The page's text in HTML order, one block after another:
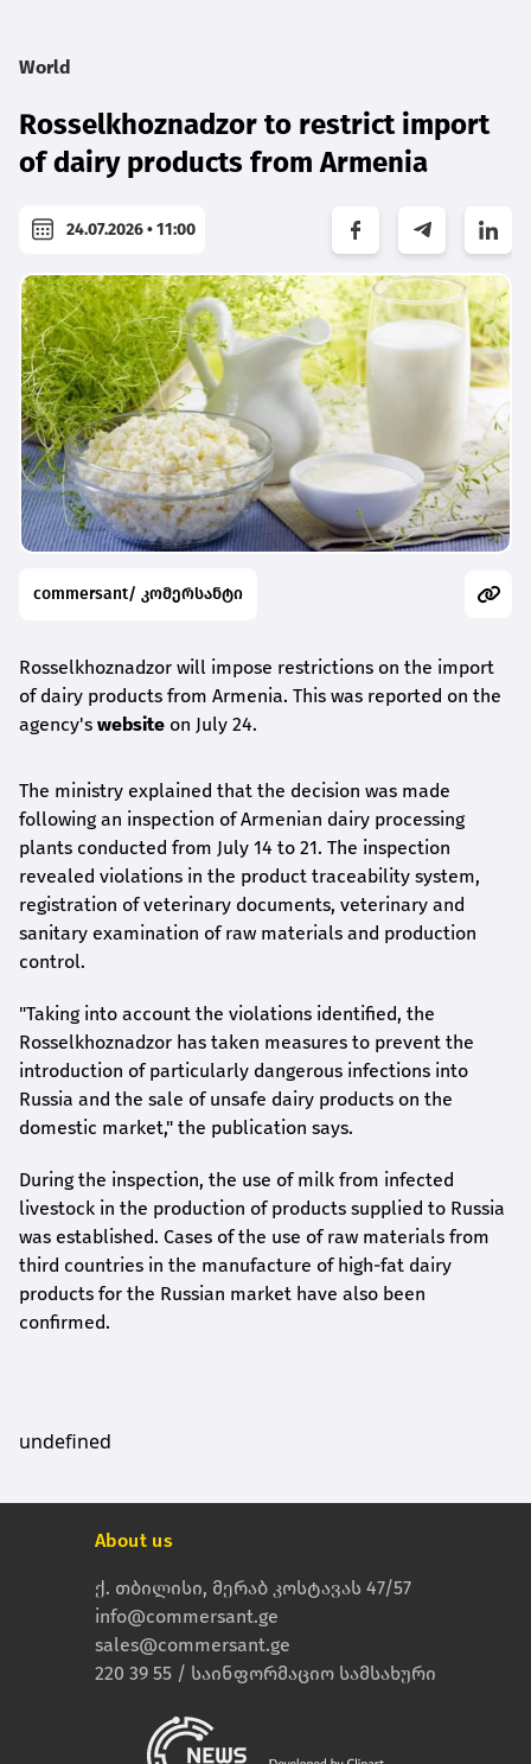
World
Rosselkhoznadzor to restrict import
of dairy products from Armenia
24.07.2026 • 11:00
commersant/ კომერსანტი
Rosselkhoznadzor will impose restrictions on the import
of dairy products from Armenia. This was reported on the
agency's website on July 24.
The ministry explained that the decision was made
following an inspection of Armenian dairy processing
plants conducted from July 14 to 21. The inspection
revealed violations in the product traceability system,
registration of veterinary documents, veterinary and
sanitary examination of raw materials and production
control.
"Taking into account the violations identified, the
Rosselkhoznadzor has taken measures to prevent the
introduction of particularly dangerous infections into
Russia and the sale of unsafe dairy products on the
domestic market," the publication says.
During the inspection, the use of milk from infected
livestock in the production of products supplied to Russia
was established. Cases of the use of raw materials from
third countries in the manufacture of high-fat dairy
products for the Russian market have also been
confirmed.
undefined
About us
ქ. თბილისი, მერაბ კოსტავას 47/57
info@commersant.ge
sales@commersant.ge
220 39 55 / საინფორმაციო სამსახური